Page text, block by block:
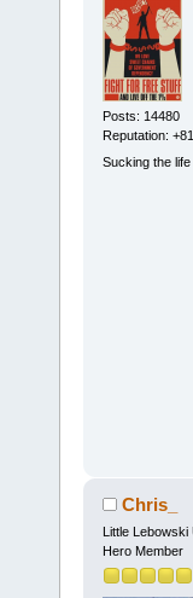
Posts: 14480
Reputation:
Sucking the
Chris_
Little Lebowski
Hero Member